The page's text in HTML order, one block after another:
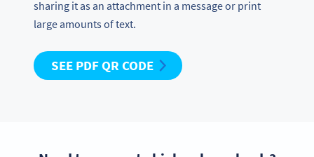
sharing it as an attachment in a message or print
large amounts of text.
SEE PDF QR CODE